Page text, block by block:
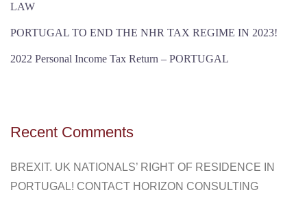
LAW
PORTUGAL TO END THE NHR TAX REGIME IN 2023!
2022 Personal Income Tax Return – PORTUGAL
Recent Comments
BREXIT. UK NATIONALS’ RIGHT OF RESIDENCE IN
PORTUGAL! CONTACT HORIZON CONSULTING